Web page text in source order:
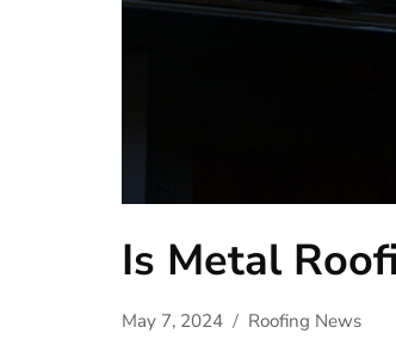
Is Metal
May 7, 2024 Roofing News